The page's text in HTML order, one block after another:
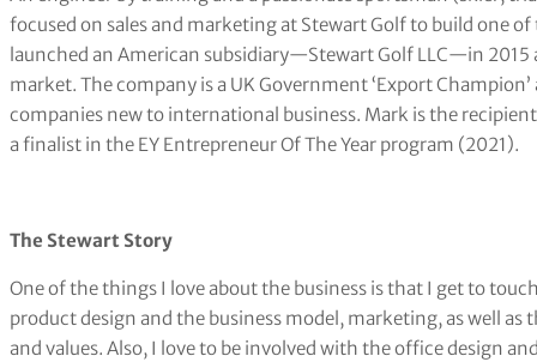
focused on sales and marketing at Stewart Golf to build one
launched an American subsidiary—Stewart Golf LLC—in
market. The company is a UK Government ‘Export
companies new to international business. Mark is the
a finalist in the EY Entrepreneur Of The Year program (2021).
The Stewart Story
One of the things I love about the business is that I get to
product design and the business model, marketing, as well
and values. Also, I love to be involved with the office design